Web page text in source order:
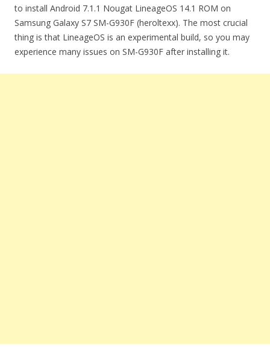
to install Android 7.1.1 Nougat LineageOS 14.1 ROM on
Samsung Galaxy S7 SM-G930F (heroltexx). The most crucial
thing is that LineageOS is an experimental build, so you may
experience many issues on SM-G930F after installing it.